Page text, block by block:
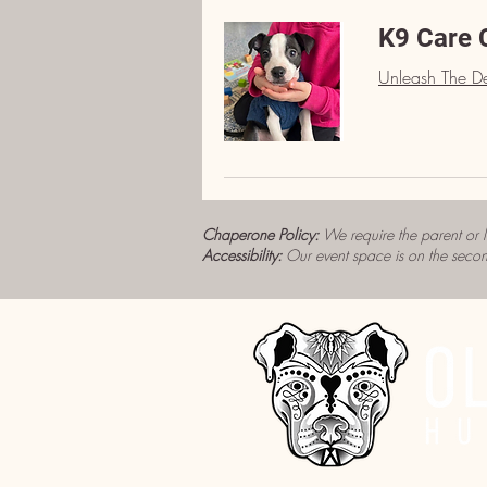
K9 Care
Unleash The
Chaperone Policy:We require the parent or
Accessibility: Our event space is on the